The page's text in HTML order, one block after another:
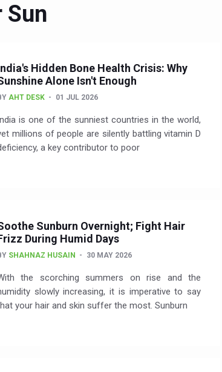
Hidden Bone Health Crisis: Why
Alone Isn't Enough
AHT DESK 01 JUL 2026
is one of the sunniest countries in the world,
millions of people are silently battling vitamin D
a key contributor to poor
Sunburn Overnight; Fight Hair
During Humid Days
SHAHNAZ HUSAIN 30 MAY 2026
the scorching summers on rise and the
slowly increasing, it is imperative to say
your hair and skin suffer the most. Sunburn